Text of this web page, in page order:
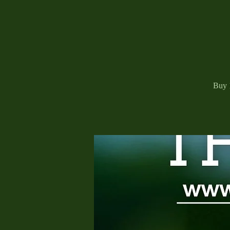
Buy